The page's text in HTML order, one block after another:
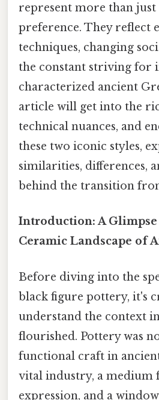
represent more than
preference. They reflect
techniques, changing
the constant striving for
characterized ancient
article will get into the
technical nuances, and
these two iconic styles,
similarities, differences,
behind the transition
Introduction: A
Ceramic Landscape of
Before diving into the
black figure pottery, it's
understand the context
flourished. Pottery was
functional craft in
vital industry, a medium
expression, and a